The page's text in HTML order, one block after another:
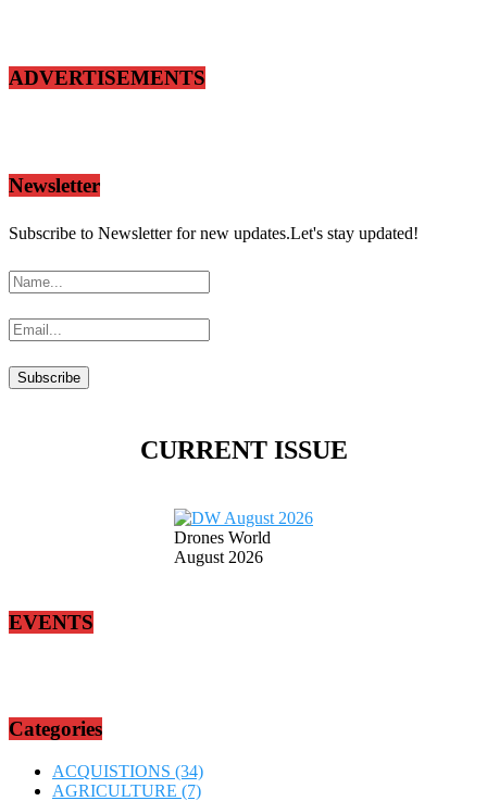
ADVERTISEMENTS
Newsletter
Subscribe to Newsletter for new updates.Let's stay updated!
CURRENT ISSUE
Drones World
August 2026
EVENTS
Categories
ACQUISTIONS (34)
AGRICULTURE (7)